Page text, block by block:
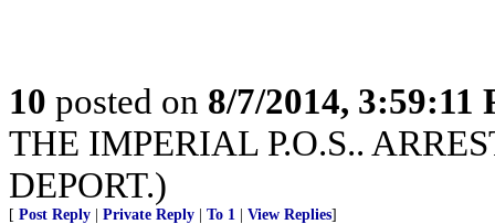
10 posted on 8/7/2014, 3:59:11
THE IMPERIAL P.O.S..
DEPORT.)
[ Post Reply Private Reply To 1 View Replies]